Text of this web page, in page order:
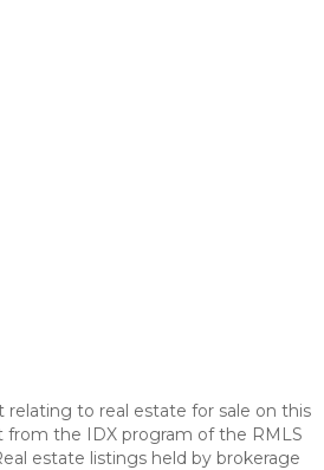
relating to real estate for sale on this
from the IDX program of the RMLS
estate listings held by brokerage